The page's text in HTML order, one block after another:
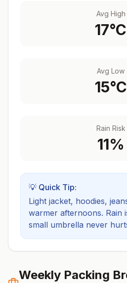
Avg High
17°C
Avg Low
15°C
Rain Risk
11%
💡 Quick Tip:
Light jacket, hoodies,
warmer afternoons. Rain
small umbrella never
Weekly Packing